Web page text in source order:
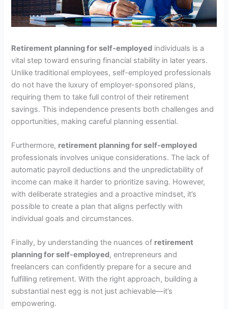
Retirement planning for self-employed individuals is a
vital step toward ensuring financial stability in later years.
Unlike traditional employees, self-employed professionals
do not have the luxury of employer-sponsored plans,
requiring them to take full control of their retirement
savings. This independence presents both challenges and
opportunities, making careful planning essential.
Furthermore, retirement planning for self-employed
professionals involves unique considerations. The lack of
automatic payroll deductions and the unpredictability of
income can make it harder to prioritize saving. However,
with deliberate strategies and a proactive mindset, it’s
possible to create a plan that aligns perfectly with
individual goals and circumstances.
Finally, by understanding the nuances of retirement
planning for self-employed, entrepreneurs and
freelancers can confidently prepare for a secure and
fulfilling retirement. With the right approach, building a
substantial nest egg is not just achievable—it’s
empowering.